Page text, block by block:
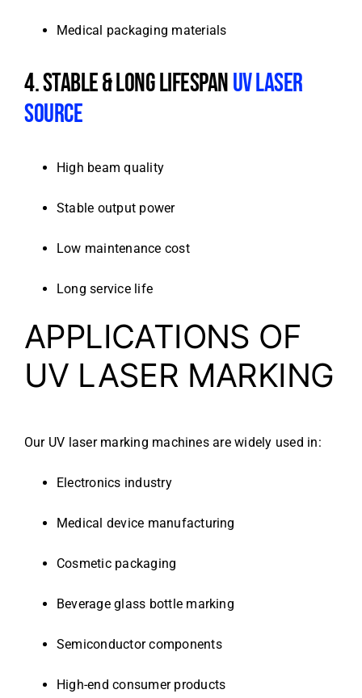
Medical packaging materials
4. STABLE & LONG LIFESPANUV LASER
SOURCE
High beam quality
Stable output power
Low maintenance cost
Long service life
APPLICATIONS OF
UV LASER MARKING
Our UV laser marking machines are widely used in:
Electronics industry
Medical device manufacturing
Cosmetic packaging
Beverage glass bottle marking
Semiconductor components
High-end consumer products